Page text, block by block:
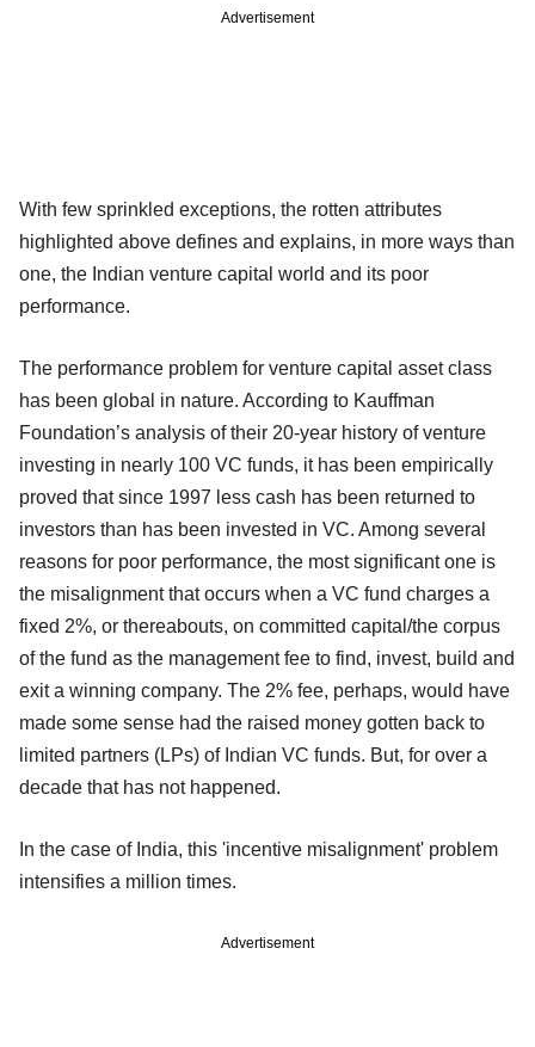
Advertisement
With few sprinkled exceptions, the rotten attributes
highlighted above defines and explains, in more ways than
one, the Indian venture capital world and its poor
performance.
The performance problem for venture capital asset class
has been global in nature. According to Kauffman
Foundation’s analysis of their 20-year history of venture
investing in nearly 100 VC funds, it has been empirically
proved that since 1997 less cash has been returned to
investors than has been invested in VC. Among several
reasons for poor performance, the most significant one is
the misalignment that occurs when a VC fund charges a
fixed 2%, or thereabouts, on committed capital/the corpus
of the fund as the management fee to find, invest, build and
exit a winning company. The 2% fee, perhaps, would have
made some sense had the raised money gotten back to
limited partners (LPs) of Indian VC funds. But, for over a
decade that has not happened.
In the case of India, this 'incentive misalignment' problem
intensifies a million times.
Advertisement